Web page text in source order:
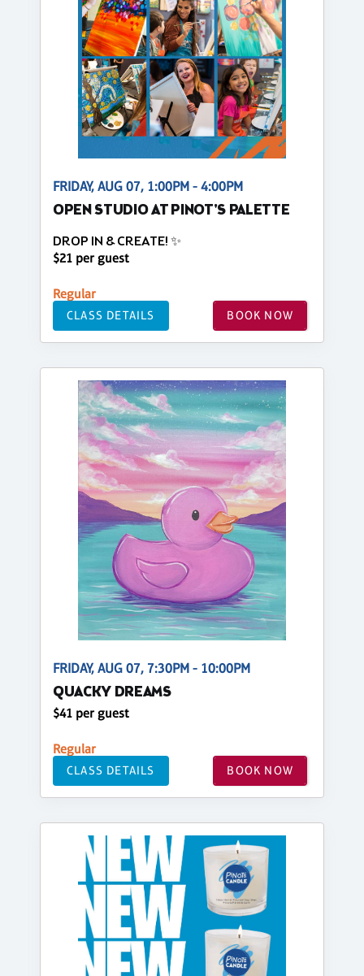
FRIDAY, AUG 07, 1:00PM - 4:00PM
OPEN STUDIO AT PINOT'S PALETTE
DROP IN & CREATE! ✨
$21 per guest
Regular
CLASS DETAILS BOOK NOW
FRIDAY, AUG 07, 7:30PM - 10:00PM
QUACKY DREAMS
$41 per guest
Regular
CLASS DETAILS BOOK NOW